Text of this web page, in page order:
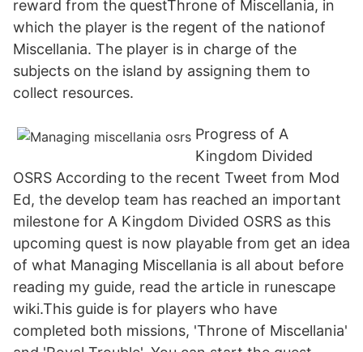
reward from the questThrone of Miscellania, in
which the player is the regent of the nationof
Miscellania. The player is in charge of the
subjects on the island by assigning them to
collect resources.
Progress of A
Kingdom Divided
OSRS According to the recent Tweet from Mod
Ed, the develop team has reached an important
milestone for A Kingdom Divided OSRS as this
upcoming quest is now playable from get an idea
of what Managing Miscellania is all about before
reading my guide, read the article in runescape
wiki.This guide is for players who have
completed both missions, 'Throne of Miscellania'